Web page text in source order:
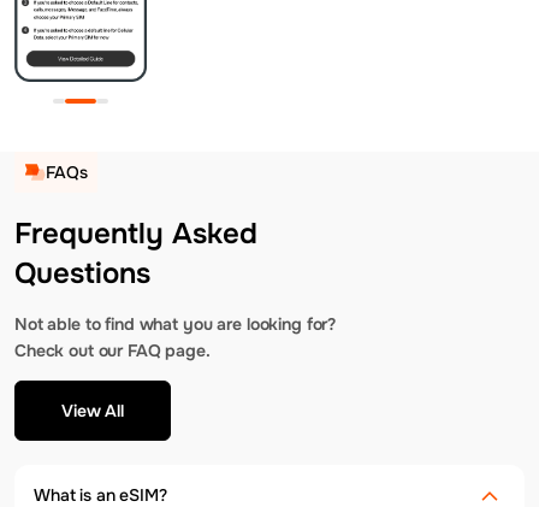
FAQs
Frequently Asked
Questions
Not able to find what you are looking for?
Check out our FAQ page.
View All
What is an eSIM?